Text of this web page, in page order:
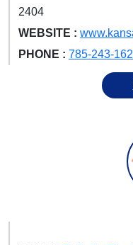
2404
WEBSITE :
PHONE : 785-243-